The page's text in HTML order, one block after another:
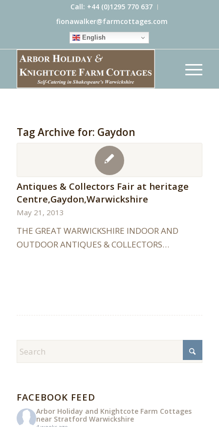
Call: +44 (0)1295 770 637
fionawalker@farmcottages.com
English
Tag Archive for: Gaydon
Antiques & Collectors Fair at heritage
Centre,Gaydon,Warwickshire
May 21, 2013
THE GREAT WARWICKSHIRE INDOOR AND
OUTDOOR ANTIQUES & COLLECTORS…
FACEBOOK FEED
Arbor Holiday and Knightcote Farm Cottages
near Stratford Warwickshire